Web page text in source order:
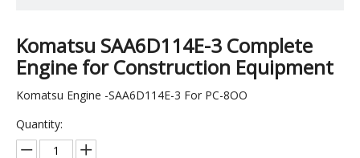
Komatsu SAA6D114E-3 Complete
Engine for Construction Equipment
Komatsu Engine -SAA6D114E-3 For PC-8OO
Quantity: